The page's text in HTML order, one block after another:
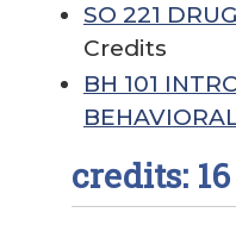
SO 221
Credits
BH 101
credits: 16